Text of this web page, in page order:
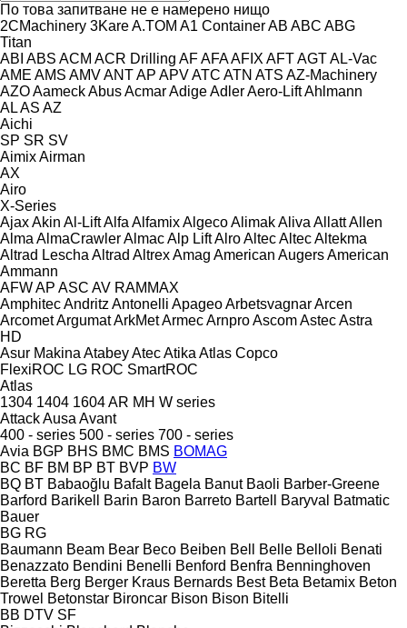
По това запитване не е намерено нищо
2CMachinery 3KareA.TOM A1 ContainerAB ABC ABG
Titan
ABI ABS ACM ACR Drilling AFAFAAFIX AFTAGTAL-Vac
AME AMS AMVANTAP APVATC ATN ATS AZ-Machinery
AZOAameckAbusAcmarAdigeAdlerAero-LiftAhlmann
ALAS AZ
Aichi
SP SR SV
AimixAirman
AX
Airo
X-Series
AjaxAkin Al-LiftAlfa AlfamixAlgecoAlimakAliva AllattAllen
Alma AlmaCrawlerAlmacAlp LiftAlroAltecAltecAltekma
Altrad Lescha Altrad AltrexAmag American AugersAmerican
Ammann
AFWAP ASC AV RAMMAX
AmphitecAndritz Antonelli ApageoArbetsvagnarArcen
ArcometArgumatArkMetArmecArnproAscomAstecAstra
HD
Asur Makina AtabeyAtecAtika Atlas Copco
FlexiROC LG ROC SmartROC
Atlas
1304 1404 1604AR MH W series
AttackAusa Avant
400 - series 500 - series 700 - series
Avia BGP BHS BMC BMS BOMAG
BC BF BM BP BT BVP BW
BQ BT Babaoğlu Bafalt Bagela Banut Baoli Barber-Greene
Barford Barikell Barin Baron Barreto Bartell Baryval
Batmatic
Bauer
BG RG
Baumann Beam Bear Beco Beiben Bell Belle Belloli Benati
Benazzato Bendini Benelli Benford Benfra Benninghoven
Beretta Berg Berger Kraus Bernards Best Beta Betamix Beton
Trowel Betonstar Bironcar Bison Bison Bitelli
BB DTV SF